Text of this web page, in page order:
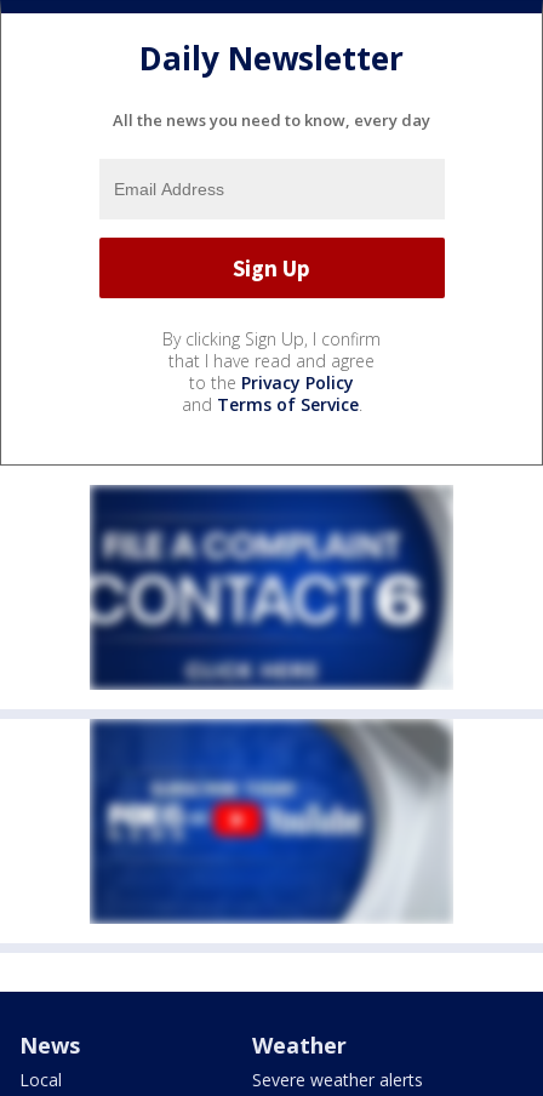
Daily Newsletter
All the news you need to know, every day
By clicking Sign Up, I confirm
that I have read and agree
to the Privacy Policy
and Terms of Service.
News
Local
Weather
Severe weather alerts